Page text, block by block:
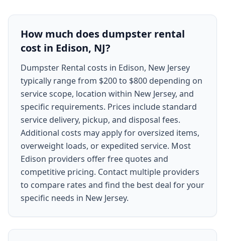
How much does dumpster rental
cost in Edison, NJ?
Dumpster Rental costs in Edison, New Jersey
typically range from $200 to $800 depending on
service scope, location within New Jersey, and
specific requirements. Prices include standard
service delivery, pickup, and disposal fees.
Additional costs may apply for oversized items,
overweight loads, or expedited service. Most
Edison providers offer free quotes and
competitive pricing. Contact multiple providers
to compare rates and find the best deal for your
specific needs in New Jersey.